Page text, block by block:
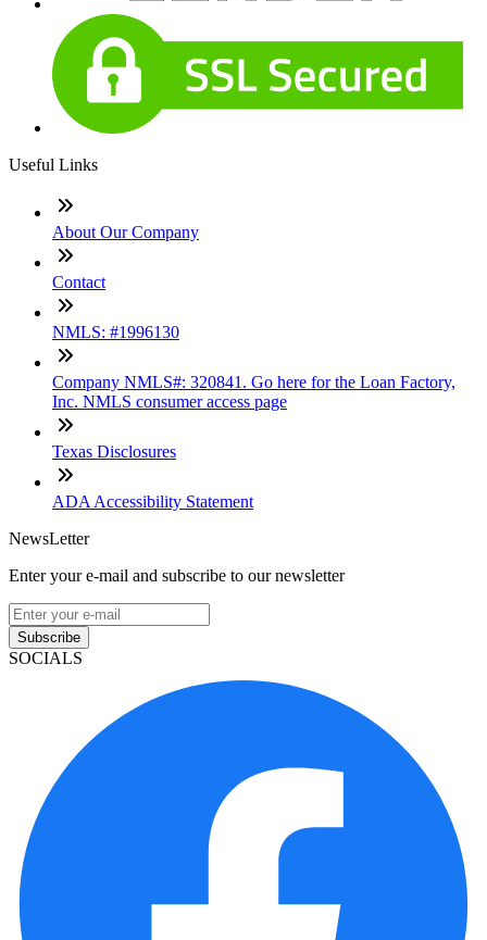
Useful Links
About Our Company
Contact
NMLS: #1996130
Company NMLS#: 320841. Go here for the Loan Factory,
Inc. NMLS consumer access page
Texas Disclosures
ADA Accessibility Statement
NewsLetter
Enter your e-mail and subscribe to our newsletter
Subscribe
SOCIALS